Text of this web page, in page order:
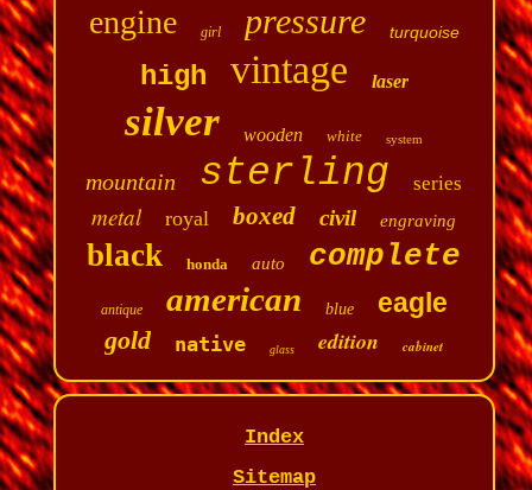
engine girl pressure turquoise
high vintage laser
silver wooden white system
mountain sterling series
metal royal boxed civil engraving
black honda auto complete
antique american blue eagle
gold native glass edition cabinet
Index
Sitemap